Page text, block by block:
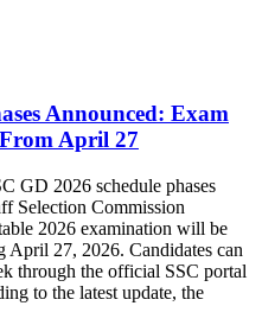
Announced: Exam
April 27
GD 2026 schedule phases
Selection Commission
2026 examination will be
April 27, 2026. Candidates can
through the official SSC portal
to the latest update, the